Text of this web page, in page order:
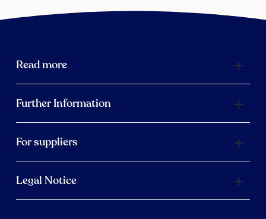
Read more
Further Information
For suppliers
Legal Notice